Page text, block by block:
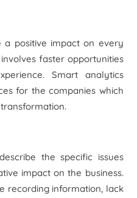
a positive impact on every
faster opportunities
Smart analytics
for the companies which
the specific issues
impact on the business.
recording information, lack